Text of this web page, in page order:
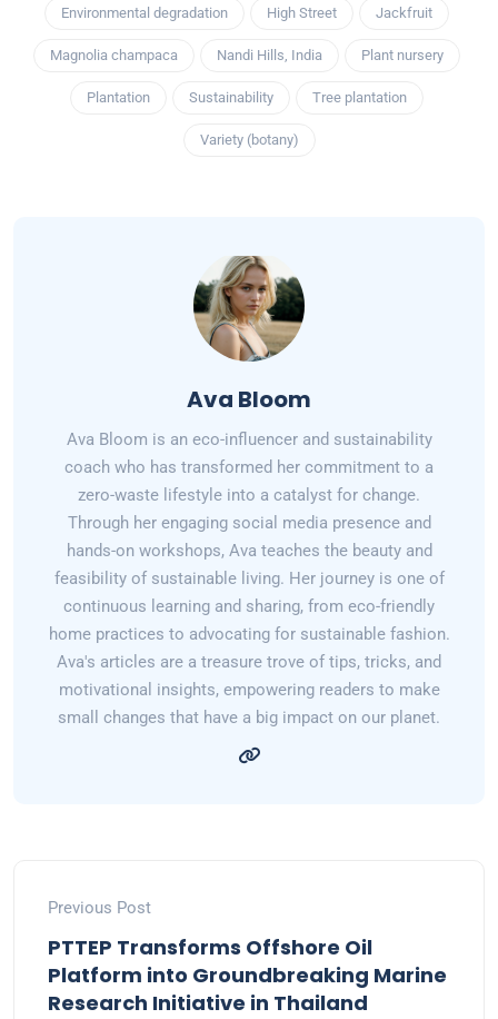
Environmental degradation High Street Jackfruit
Magnolia champaca Nandi Hills, India Plant nursery
Plantation Sustainability Tree plantation
Variety (botany)
Ava Bloom
Ava Bloom is an eco-influencer and sustainability
coach who has transformed her commitment to a
zero-waste lifestyle into a catalyst for change.
Through her engaging social media presence and
hands-on workshops, Ava teaches the beauty and
feasibility of sustainable living. Her journey is one of
continuous learning and sharing, from eco-friendly
home practices to advocating for sustainable fashion.
Ava's articles are a treasure trove of tips, tricks, and
motivational insights, empowering readers to make
small changes that have a big impact on our planet.
Previous Post
PTTEP Transforms Offshore Oil
Platform into Groundbreaking Marine
Research Initiative in Thailand